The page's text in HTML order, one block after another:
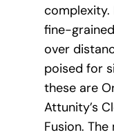
fine-
over
poised for
these are
Attunity’s
Fusion.